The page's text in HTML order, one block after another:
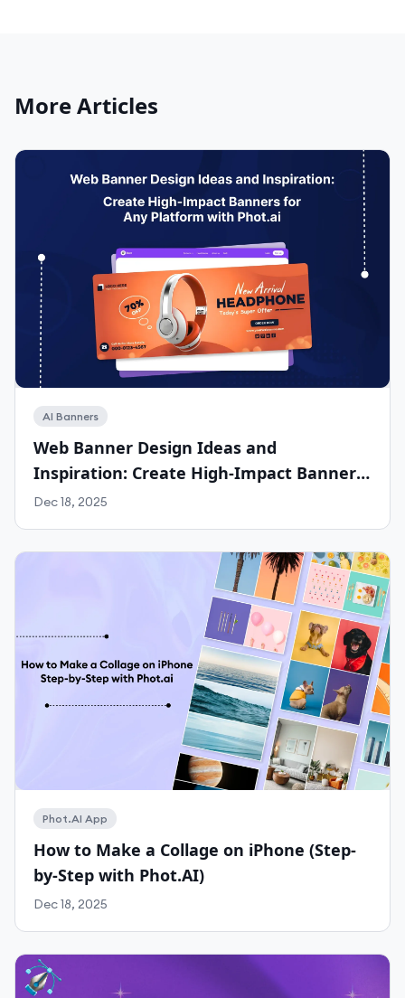
More Articles
AI Banners
Web Banner Design Ideas and
Inspiration: Create High-Impact Banners
for Any Platform with Phot.ai
Dec 18, 2025
Phot.AI App
How to Make a Collage on iPhone (Step-
by-Step with Phot.AI)
Dec 18, 2025